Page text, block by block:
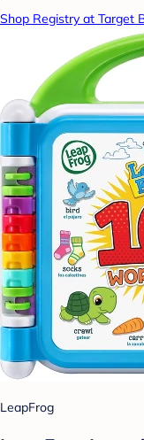
Shop Registry at Target
LeapFrog